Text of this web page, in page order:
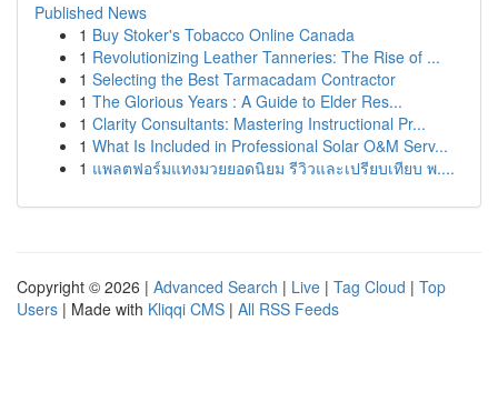
Published News
1 Buy Stoker's Tobacco Online Canada
1 Revolutionizing Leather Tanneries: The Rise of ...
1 Selecting the Best Tarmacadam Contractor
1 The Glorious Years : A Guide to Elder Res...
1 Clarity Consultants: Mastering Instructional Pr...
1 What Is Included in Professional Solar O&M Serv...
1 แพลตฟอร์มแทงมวยยอดนิยม รีวิวและเปรียบเทียบ พ....
Copyright © 2026 | Advanced Search | Live | Tag Cloud | Top
Users | Made with Kliqqi CMS | All RSS Feeds